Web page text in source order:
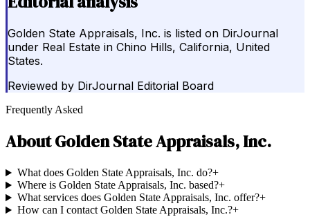
Golden State Appraisals, Inc. is listed on DirJournal
under Real Estate in Chino Hills, California, United
States.
Reviewed by DirJournal Editorial Board
Frequently Asked
AboutGolden State Appraisals, Inc.
What does Golden State Appraisals, Inc. do?+
Where is Golden State Appraisals, Inc. based?+
What services does Golden State Appraisals, Inc. offer?+
How can I contact Golden State Appraisals, Inc.?+